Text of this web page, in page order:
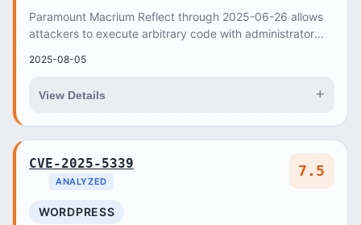
Paramount Macrium Reflect through 2025-06-26 allows
attackers to execute arbitrary code with administrator
2025-08-05
View Details +
CVE-2025-5339
ANALYZED
7.5
WORDPRESS